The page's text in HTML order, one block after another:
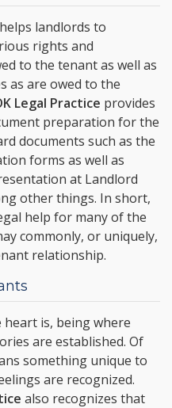
helps landlords to
rights and
to the tenant as well as
as are owed to the
Legal Practice provides
preparation for the
documents such as the
forms as well as
at Landlord
other things. In short,
help for many of the
commonly, or uniquely,
relationship.
heart is, being where
are established. Of
something unique to
are recognized.
also recognizes that